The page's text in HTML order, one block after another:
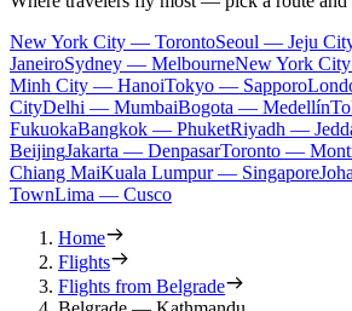
New York City — TorontoSeoul — Jeju
JaneiroSydney — MelbourneNew York
Minh City — HanoiTokyo — Sapporo
CityDelhi — MumbaiBogota — Medellín
FukuokaBangkok — PhuketRiyadh —
BeijingJakarta — DenpasarToronto —
Chiang MaiKuala Lumpur — Singapore
TownLima — Cusco
Home
Flights
Flights from Belgrade